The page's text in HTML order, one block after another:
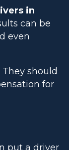
in
can be
even
should
for
put a driver